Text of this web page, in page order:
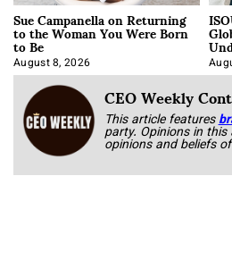
Sue Campanella on Returning
to the Woman You Were Born
to Be
August 8, 2026
CEO Weekly
This article features
party. Opinions in
opinions and beliefs of